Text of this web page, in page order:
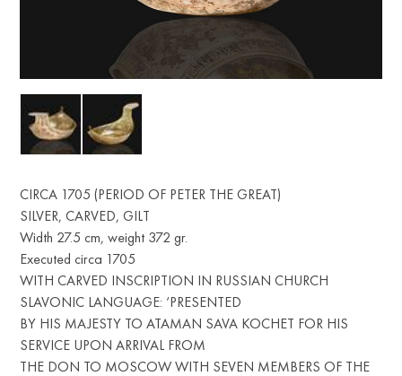
CIRCA 1705 (PERIOD OF PETER THE GREAT)
SILVER, CARVED, GILT
Width 27.5 cm, weight 372 gr.
Executed circa 1705
WITH CARVED INSCRIPTION IN RUSSIAN CHURCH
SLAVONIC LANGUAGE: ‘PRESENTED
BY HIS MAJESTY TO ATAMAN SAVA KOCHET FOR HIS
SERVICE UPON ARRIVAL FROM
THE DON TO MOSCOW WITH SEVEN MEMBERS OF THE